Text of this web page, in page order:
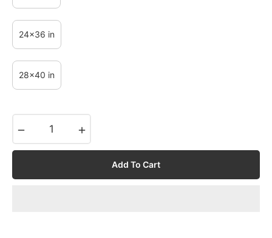
24x36 in
28x40 in
Add To Cart